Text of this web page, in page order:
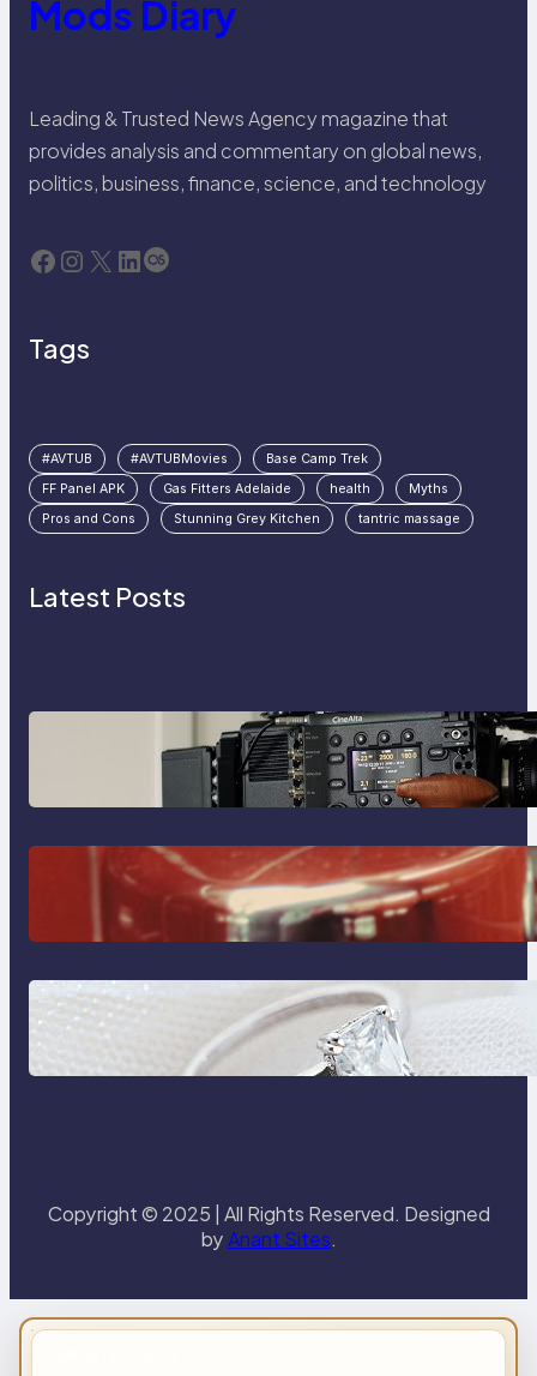
Mods Diary
Leading & Trusted News Agency magazine that
provides analysis and commentary on global news,
politics, business, finance, science, and technology
Facebook Instagram X LinkedIn Last.fm
Tags
#AVTUB #AVTUBMovies
Base Camp Trek
FF Panel APK
Gas Fitters Adelaide health
Myths
Pros and Cons
Stunning Grey Kitchen tantric massage
Latest Posts
Why Professionals Choose the
Sony Venice Camera
The Importance Of Fast And
Reliable Plumbing Support In
Castle Hill
Discover the Signature Beauty of
the 18K Yellow Gold Lily Arkwright
Paris Ring
Copyright © 2025 | All Rights Reserved. Designed
byAnant Sites.